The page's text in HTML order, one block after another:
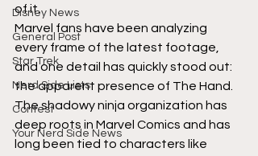
Disney News
General Post
Star Trek
Nerd Side Lists
Contest
Your Nerd Side News
of it.
Marvel fans have been analyzing
every frame of the latest footage,
and one detail has quickly stood out:
the apparent presence of The Hand.
The shadowy ninja organization has
deep roots in Marvel Comics and has
long been tied to characters like